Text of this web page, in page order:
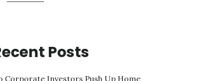
Posts
Corporate Investors Push Up Home